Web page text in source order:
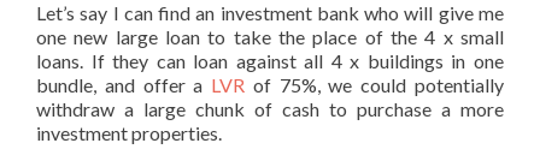
Let’s say I can find an investment bank who will give me
one new large loan to take the place of the 4 x small
loans. If they can loan against all 4 x buildings in one
bundle, and offer a LVR of 75%, we could potentially
withdraw a large chunk of cash to purchase a more
investment properties.